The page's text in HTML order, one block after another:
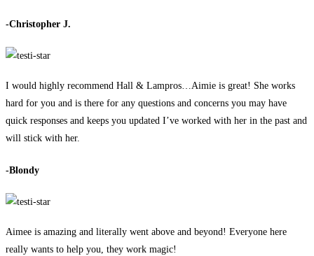
-Christopher J.
I would highly recommend Hall & Lampros…Aimie is great! She works
hard for you and is there for any questions and concerns you may have
quick responses and keeps you updated I’ve worked with her in the past and
will stick with her.
-Blondy
Aimee is amazing and literally went above and beyond! Everyone here
really wants to help you, they work magic!